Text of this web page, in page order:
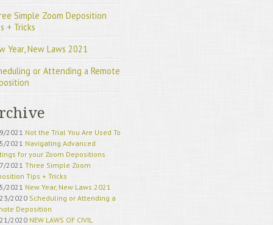
Simple Zoom Deposition
+ Tricks
Year, New Laws 2021
or Attending a Remote
2021 Not the Trial You Are Used To
2021 Navigating Advanced
for your Zoom Depositions
2021 Three Simple Zoom
Tips + Tricks
2021 New Year, New Laws 2021
2020 Scheduling or Attending a
Deposition
2020 NEW LAWS OF CIVIL